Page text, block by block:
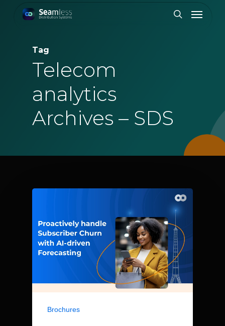
Menu
Tag
Telecom
analytics
Archives – SDS
Brochures